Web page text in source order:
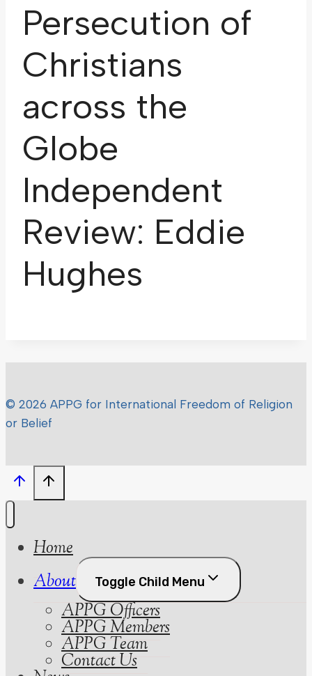
Persecution of
Christians
across the
Globe
Independent
Review: Eddie
Hughes
© 2026 APPG for International Freedom of Religion
or Belief
Home
About
Toggle Child Menu
APPG Officers
APPG Members
APPG Team
Contact Us